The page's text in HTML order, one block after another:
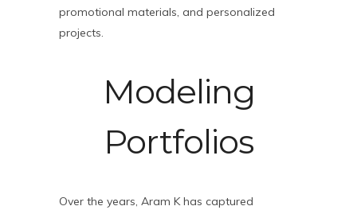
promotional materials, and personalized
projects.
Modeling
Portfolios
Over the years, Aram K has captured